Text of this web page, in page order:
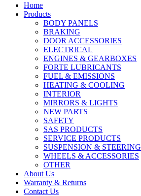
Home
Products
BODY PANELS
BRAKING
DOOR ACCESSORIES
ELECTRICAL
ENGINES & GEARBOXES
FORTE LUBRICANTS
FUEL & EMISSIONS
HEATING & COOLING
INTERIOR
MIRRORS & LIGHTS
NEW PARTS
SAFETY
SAS PRODUCTS
SERVICE PRODUCTS
SUSPENSION & STEERING
WHEELS & ACCESSORIES
OTHER
About Us
Warranty & Returns
Contact Us